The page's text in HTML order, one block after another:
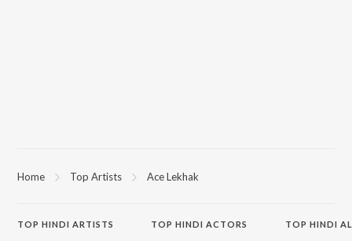
Home Top Artists Ace Lekhak
TOP HINDI ARTISTS TOPHINDI ACTORS TOP HINDI